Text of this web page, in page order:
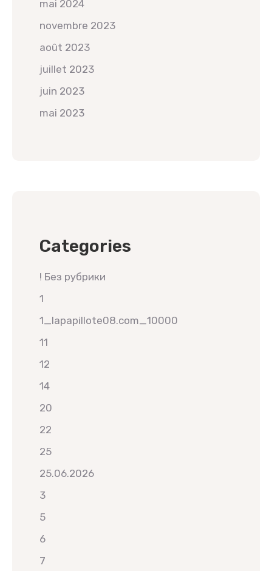
mai 2024
novembre 2023
août 2023
juillet 2023
juin 2023
mai 2023
Categories
! Без рубрики
1
1_lapapillote08.com_10000
11
12
14
20
22
25
25.06.2026
3
5
6
7